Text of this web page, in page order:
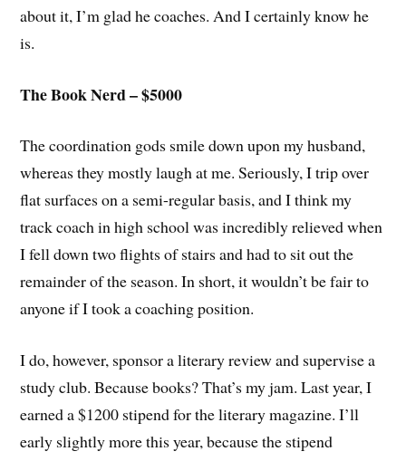
about it, I’m glad he coaches. And I certainly know he
is.
The Book Nerd – $5000
The coordination gods smile down upon my husband,
whereas they mostly laugh at me. Seriously, I trip over
flat surfaces on a semi-regular basis, and I think my
track coach in high school was incredibly relieved when
I fell down two flights of stairs and had to sit out the
remainder of the season. In short, it wouldn’t be fair to
anyone if I took a coaching position.
I do, however, sponsor a literary review and supervise a
study club. Because books? That’s my jam. Last year, I
earned a $1200 stipend for the literary magazine. I’ll
early slightly more this year, because the stipend